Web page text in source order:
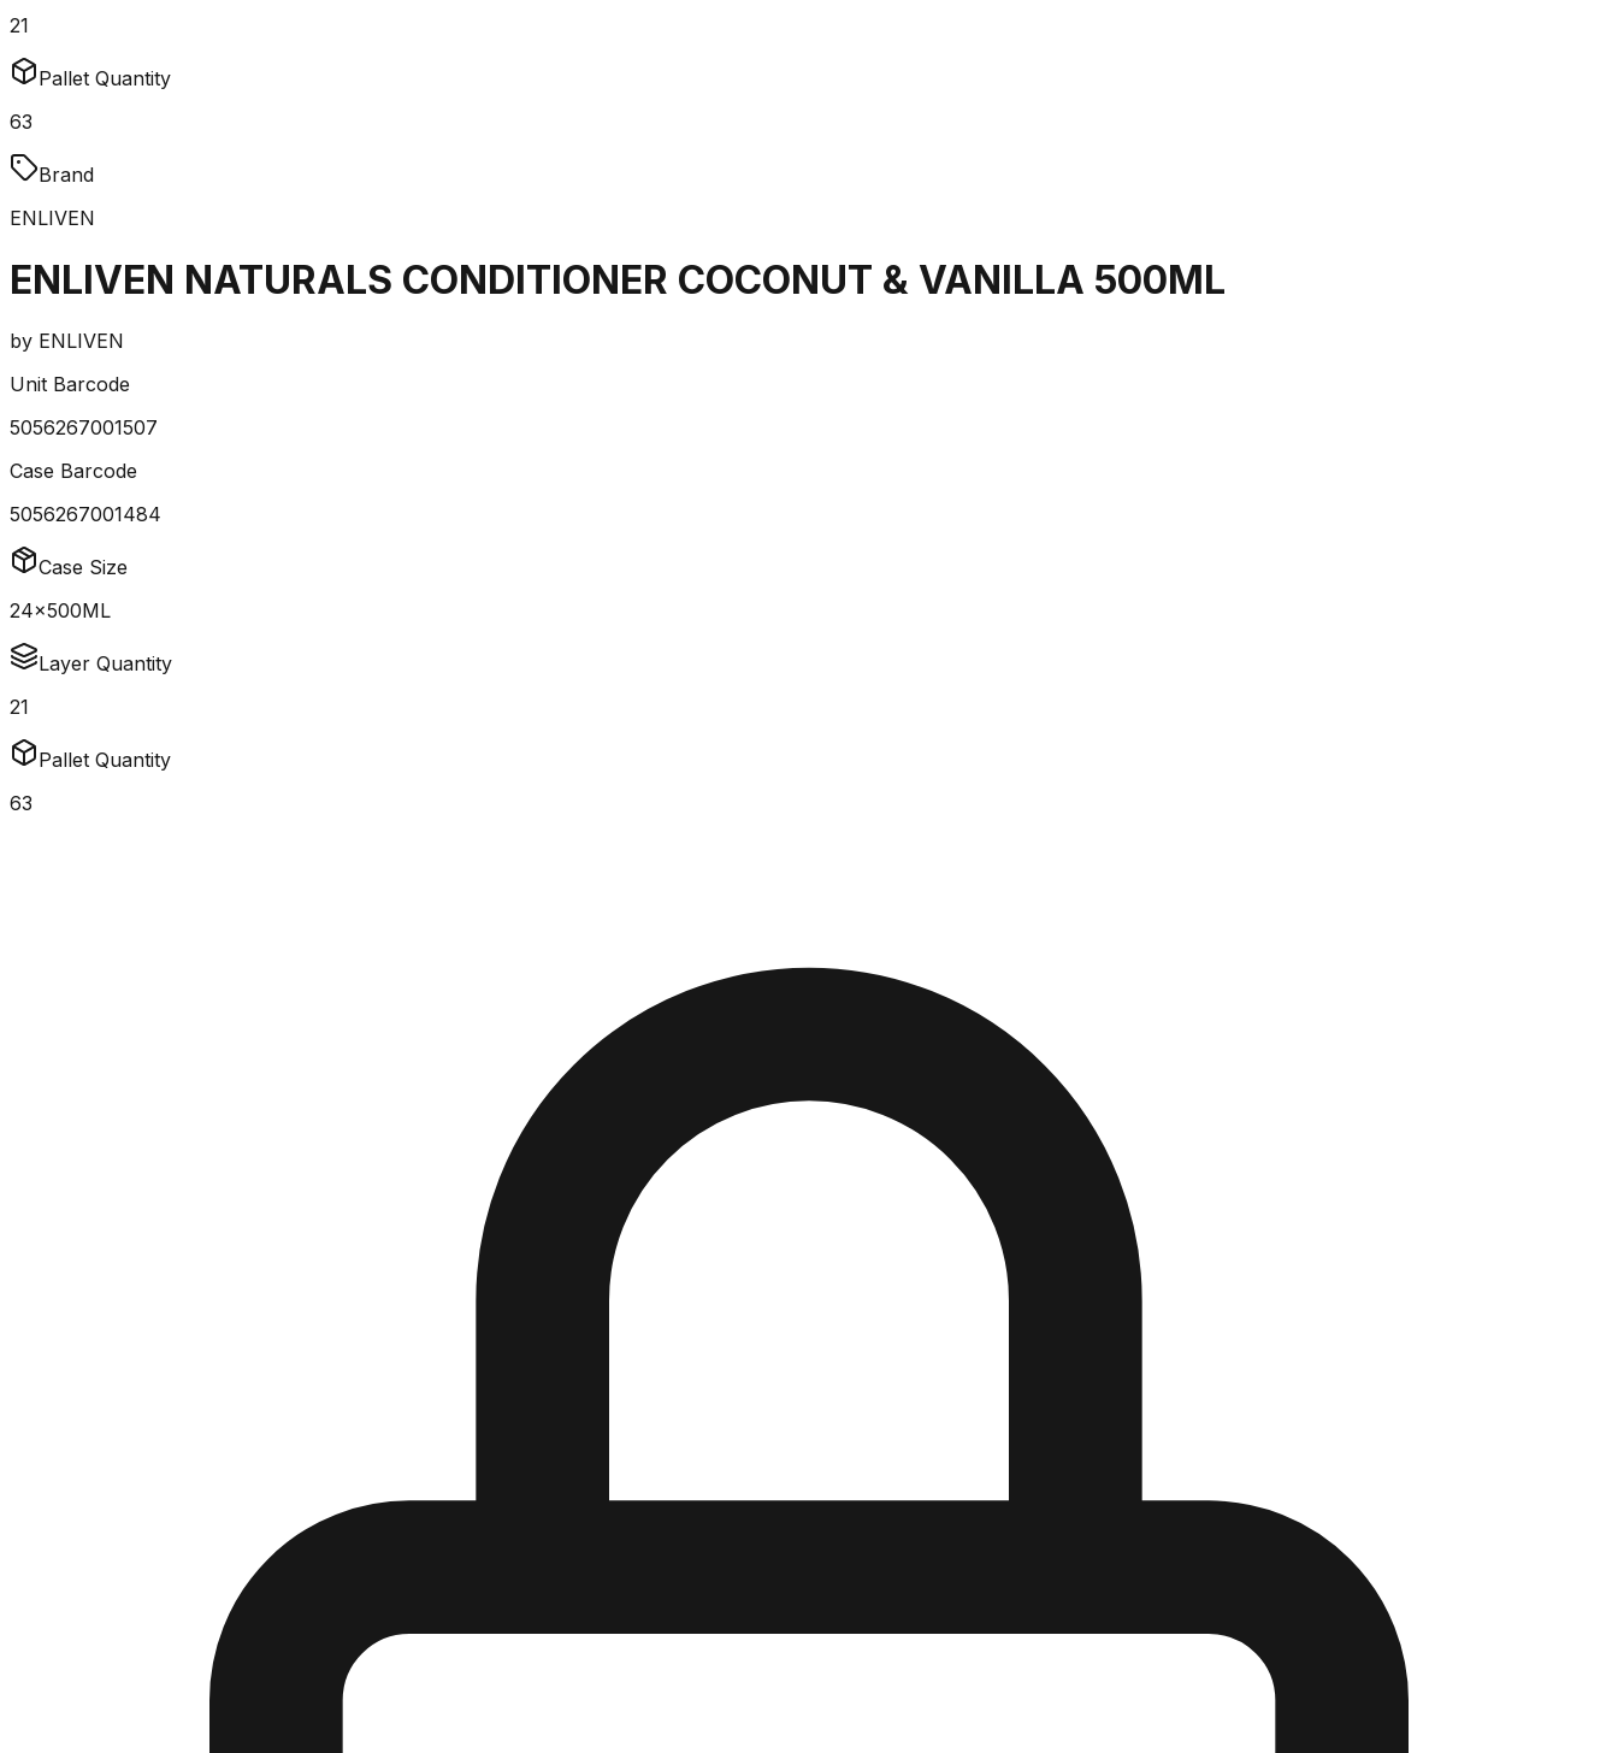
21
Pallet Quantity
63
Brand
ENLIVEN
ENLIVEN NATURALS CONDITIONER COCONUT & VANILLA 500ML
by ENLIVEN
Unit Barcode
5056267001507
Case Barcode
5056267001484
Case Size
24x500ML
Layer Quantity
21
Pallet Quantity
63